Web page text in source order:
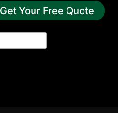
Get Your Free Quote
*indicates required